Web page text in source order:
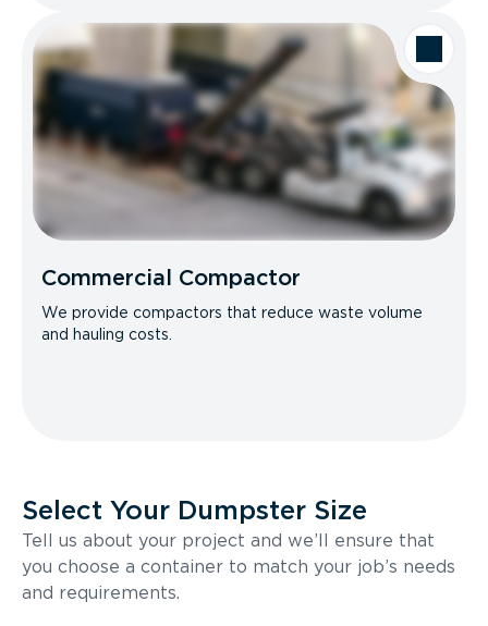
Commercial Compactor
We provide compactors that reduce waste volume
and hauling costs.
Select Your Dumpster Size
Tell us about your project and we’ll ensure that
you choose a container to match your job’s needs
and requirements.